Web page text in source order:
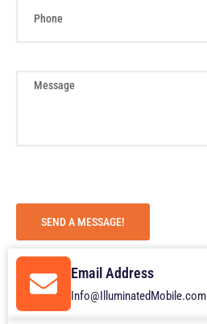
SEND A MESSAGE!
Email Address
Info@IlluminatedMobile.com